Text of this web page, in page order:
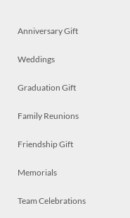
Anniversary Gift
Weddings
Graduation Gift
Family Reunions
Friendship Gift
Memorials
Team Celebrations